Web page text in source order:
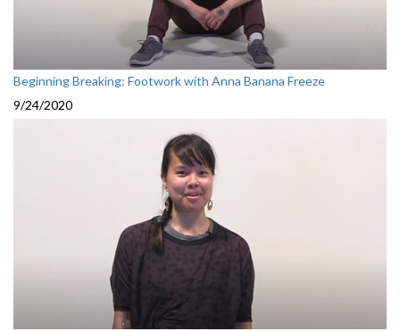
Beginning Breaking: Footwork with Anna Banana Freeze
9/24/2020